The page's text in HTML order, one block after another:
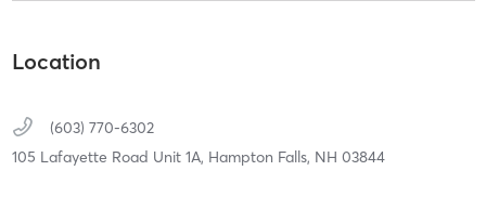
Location
(603) 770-6302
105 Lafayette Road Unit 1A, Hampton Falls, NH 03844